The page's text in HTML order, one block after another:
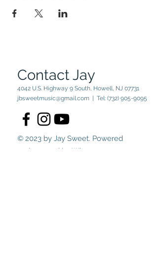
Contact Jay
4042 U.S. Highway 9 South, Howell, NJ 07731
jbsweetmusic@gmail.com | Tel: (732) 905-9095
© 2023 by Jay Sweet. Powered
and secured by Wix